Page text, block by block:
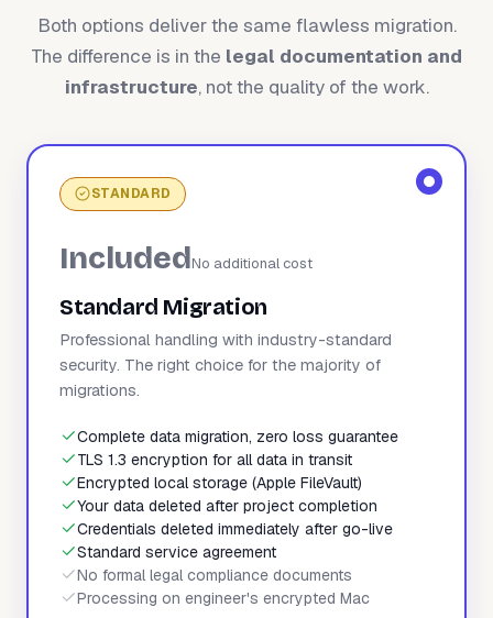
Both options deliver the same flawless migration.
The difference is in the legal documentation and
infrastructure, not the quality of the work.
STANDARD
IncludedNo additional cost
Standard Migration
Professional handling with industry-standard
security. The right choice for the majority of
migrations.
Complete data migration, zero loss guarantee
TLS 1.3 encryption for all data in transit
Encrypted local storage (Apple FileVault)
Your data deleted after project completion
Credentials deleted immediately after go-live
Standard service agreement
No formal legal compliance documents
Processing on engineer's encrypted Mac